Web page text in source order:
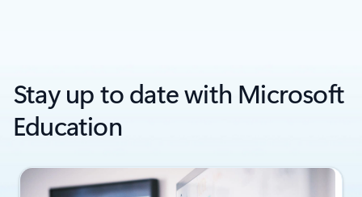
Stay up to date with Microsoft
Education